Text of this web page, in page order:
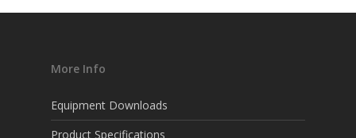
More Info
Equipment Downloads
Product Specifications